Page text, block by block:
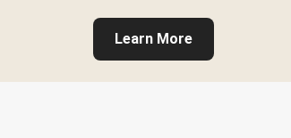
Learn More